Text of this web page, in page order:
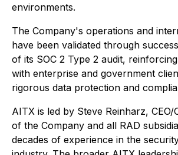
environments.
The Company's operations and
have been validated through
of its SOC 2 Type 2 audit,
with enterprise and government
rigorous data protection and
AITX is led by Steve Reinharz,
of the Company and all RAD
decades of experience in the